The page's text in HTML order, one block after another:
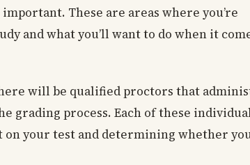
These are areas where you’re
and what you’ll want to do when it
will be qualified proctors that
grading process. Each of these
your test and determining whether